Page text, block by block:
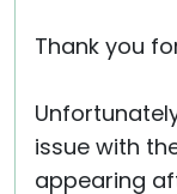
Thank you
issue with
appearing